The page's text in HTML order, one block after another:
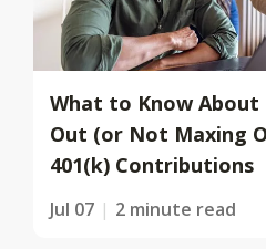
What to Know About
Out (or Not Maxing
401(k) Contributions
Jul 07 2 minute read